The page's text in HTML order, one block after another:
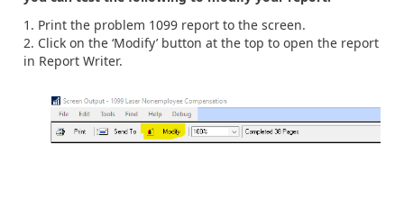
Print the problem 1099 report to the screen.
Click on the ‘Modify’ button at the top to open the report
in Report Writer.